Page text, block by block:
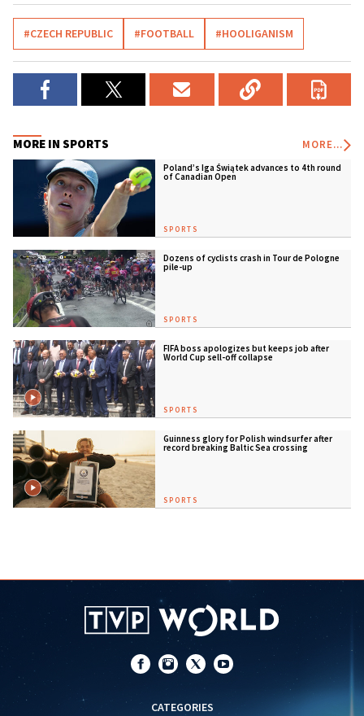
#CZECH REPUBLIC #FOOTBALL #HOOLIGANISM
MORE IN SPORTS MORE...
Poland’s Iga Świątek advances to 4th round
of Canadian Open
SPORTS
Dozens of cyclists crash in Tour de Pologne
pile-up
SPORTS
FIFA boss apologizes but keeps job after
World Cup sell-off collapse
SPORTS
Guinness glory for Polish windsurfer after
record breaking Baltic Sea crossing
SPORTS
CATEGORIES